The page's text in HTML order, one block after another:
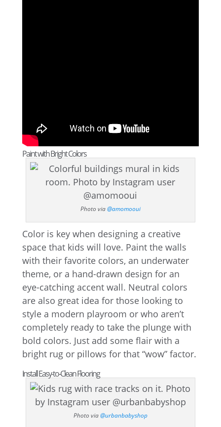
Paint with Bright Colors
Photo via@amomooui
Color is key when designing a creative
space that kids will love. Paint the walls
with their favorite colors, an underwater
theme, or a hand-drawn design for an
eye-catching accent wall. Neutral colors
are also great idea for those looking to
style a modern playroom or who aren’t
completely ready to take the plunge with
bold colors. Just add some flair with a
bright rug or pillows for that “wow” factor.
Install Easy-to-Clean Flooring
Photo via@urbanbabyshop